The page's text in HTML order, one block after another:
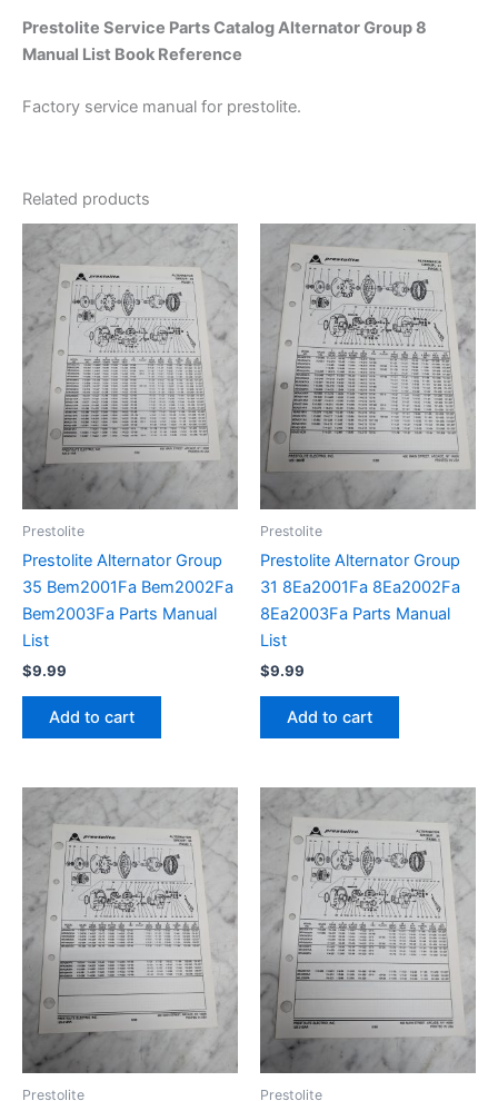
Prestolite Service Parts Catalog Alternator Group 8
Manual List Book Reference
Factory service manual for prestolite.
Related products
Prestolite
Prestolite Alternator Group
35 Bem2001Fa Bem2002Fa
Bem2003Fa Parts Manual
List
$9.99
Add to cart
Prestolite
Prestolite Alternator Group
31 8Ea2001Fa 8Ea2002Fa
8Ea2003Fa Parts Manual
List
$9.99
Add to cart
Prestolite Prestolite